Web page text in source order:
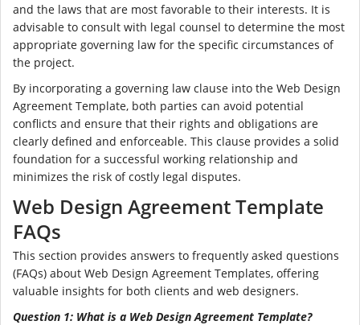
and the laws that are most favorable to their interests. It is
advisable to consult with legal counsel to determine the most
appropriate governing law for the specific circumstances of
the project.
By incorporating a governing law clause into the Web Design
Agreement Template, both parties can avoid potential
conflicts and ensure that their rights and obligations are
clearly defined and enforceable. This clause provides a solid
foundation for a successful working relationship and
minimizes the risk of costly legal disputes.
Web Design Agreement Template
FAQs
This section provides answers to frequently asked questions
(FAQs) about Web Design Agreement Templates, offering
valuable insights for both clients and web designers.
Question 1: What is a Web Design Agreement Template?